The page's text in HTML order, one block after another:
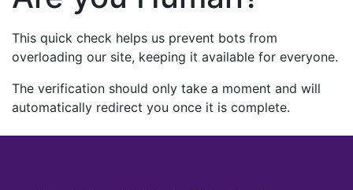
This quick check helps us prevent bots from
overloading our site, keeping it available for everyone.
The verification should only take a moment and will
automatically redirect you once it is complete.